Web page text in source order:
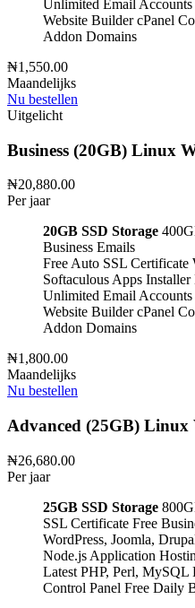
Unlimited Email Accounts
Website BuildercPanel
Addon Domains
₦1,550.00
Maandelijks
Nu bestellen
Uitgelicht
Business (20GB) Linux
₦20,880.00
Per jaar
20GB SSD Storage
Business Emails
Free Auto SSL Certificate
Softaculous Apps Installer
Unlimited Email Accounts
Website BuildercPanel
Addon Domains
₦1,800.00
Maandelijks
Nu bestellen
Advanced (25GB) Linux
₦26,680.00
Per jaar
25GB SSD Storage
SSL Certificate Free
WordPress, Joomla,
Node.js Application
Latest PHP, Perl, MySQL
Control Panel Free Daily